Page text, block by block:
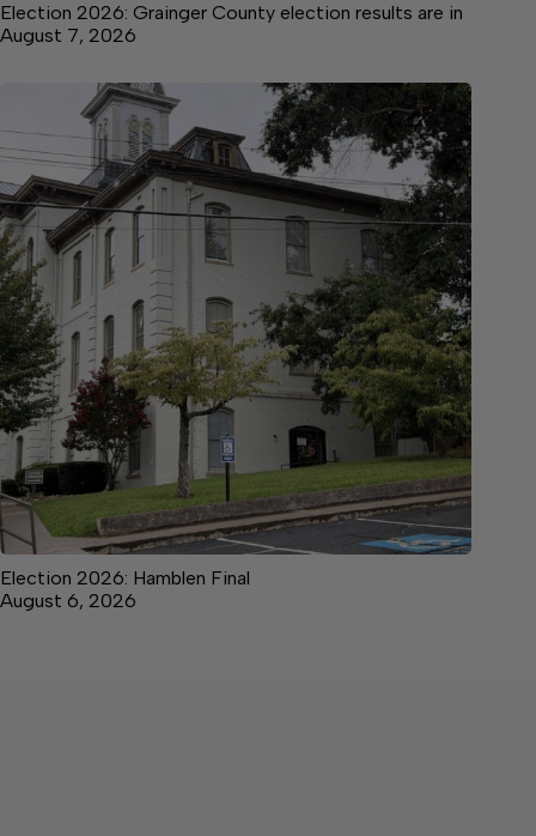
Election 2026: Grainger County election results are in
August 7, 2026
Election 2026: Hamblen Final
August 6, 2026